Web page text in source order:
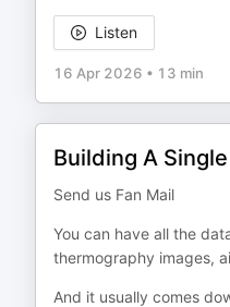
Listen
16 Apr 2026 • 13 min
Building A
Send us Fan Mail
You can have all the
thermography images,
And it usually comes